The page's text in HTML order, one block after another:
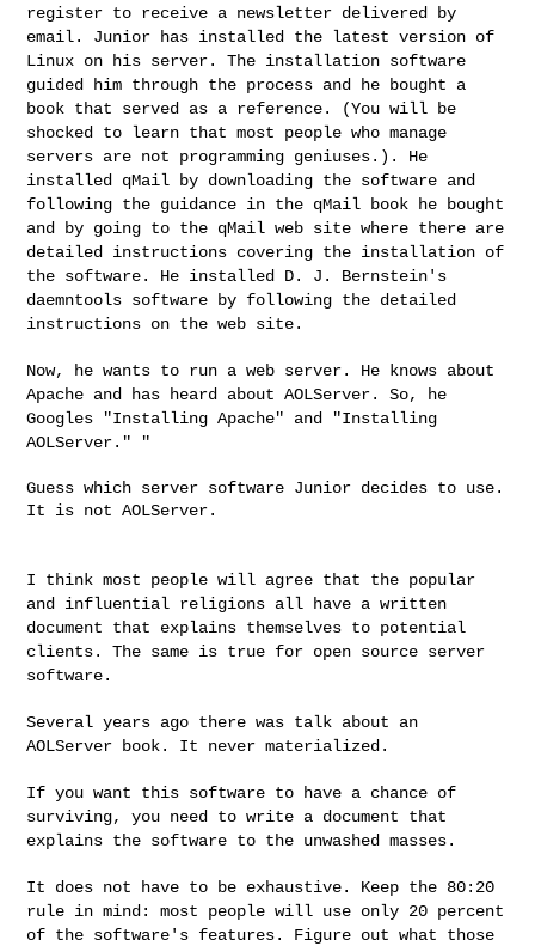
register to receive a newsletter delivered by
email. Junior has installed the latest version of
Linux on his server. The installation software
guided him through the process and he bought a
book that served as a reference. (You will be
shocked to learn that most people who manage
servers are not programming geniuses.). He
installed qMail by downloading the software and
following the guidance in the qMail book he bought
and
by going to the qMail web site where there are
detailed instructions covering the installation of
the software. He installed D. J. Bernstein's
daemntools software by following the detailed
instructions on the web site.
Now, he wants to run a web server. He knows about
Apache and has
heard about AOLServer. So, he
Googles "Installing Apache" and
"Installing
AOLServer." "
Guess which server software Junior decides to use.
It is not AOLServer.
I think most people will agree that the popular
and influential religions all have a written
document that explains themselves to potential
clients. The same is true for open source server
software.
Several years ago there was talk about an
AOLServer book. It nevermaterialized.
If you want this software to have a chance of
surviving, you need towrite a document that
explains the software to the unwashed masses.
It does not have to be exhaustive. Keep the 80:20
rule in mind: most people will use only 20 percent
of the software's features. Figure out what those